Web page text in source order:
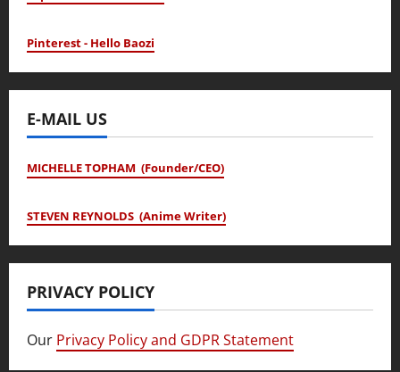
Pinterest - Hello Baozi
E-MAIL US
MICHELLE TOPHAM (Founder/CEO)
STEVEN REYNOLDS (Anime Writer)
PRIVACY POLICY
Our Privacy Policy and GDPR Statement